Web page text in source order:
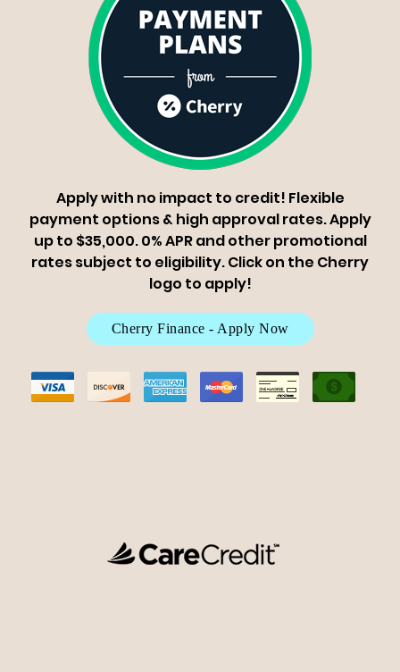
Apply with no impact to credit! Flexible
payment options & high approval rates. Apply
up to $35,000. 0% APR and other promotional
rates subject to eligibility. Click on the Cherry
logo to apply!
Cherry Finance - Apply Now